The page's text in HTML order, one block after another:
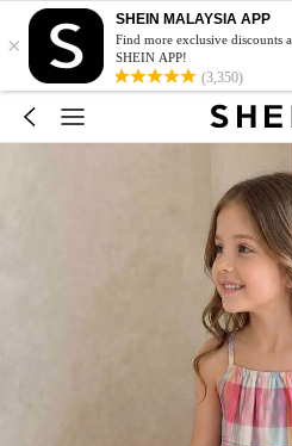
×
SHEIN MALAYSIA APP
Find more exclusive discounts
SHEIN APP!
(3,350)